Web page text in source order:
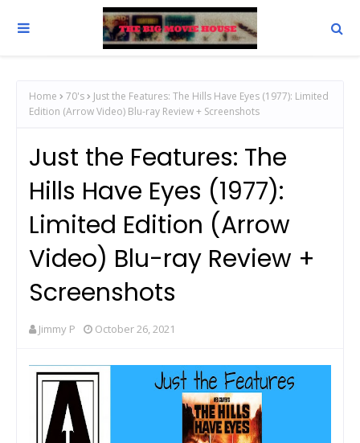
Home 70's
Just the Features: The Hills Have Eyes (1977): Limited
Edition (Arrow Video) Blu-ray Review + Screenshots
Just the Features: The
Hills Have Eyes (1977):
Limited Edition (Arrow
Video) Blu-ray Review +
Screenshots
Jimmy P October 26, 2021